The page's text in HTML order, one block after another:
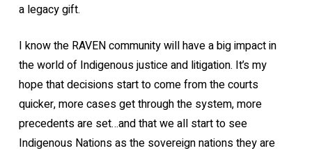
a legacy gift.
I know the RAVEN community will have a big impact in
the world of Indigenous justice and litigation. It’s my
hope that decisions start to come from the courts
quicker, more cases get through the system, more
precedents are set…and that we all start to see
Indigenous Nations as the sovereign nations they are